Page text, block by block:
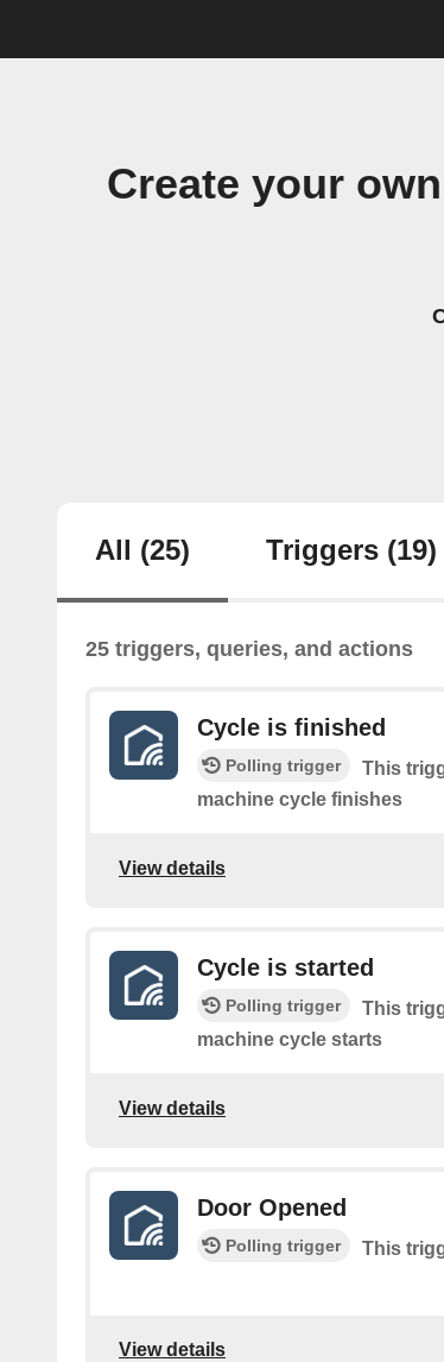
Create your
All (25) Triggers (19)
25 triggers, queries, and actions
Cycle is finished
Polling trigger
This
machine cycle finishes
View details
Cycle is started
Polling trigger
This
machine cycle starts
View details
Door Opened
Polling trigger This
View details